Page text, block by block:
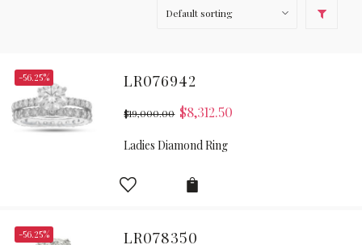
-56.25% LR076942
$19,000.00 $8,312.50
Ladies Diamond Ring
-56.25% LR078350